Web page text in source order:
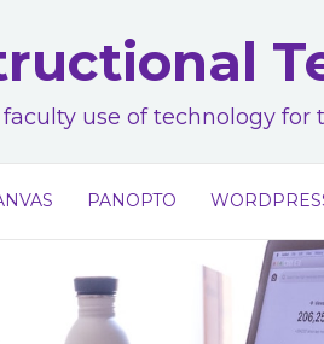
faculty use of technology
PANOPTO